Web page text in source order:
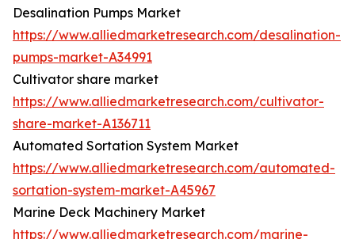
Desalination Pumps Market
https://www.alliedmarketresearch.com/desalination-
pumps-market-A34991
Cultivator share market
https://www.alliedmarketresearch.com/cultivator-
share-market-A136711
Automated Sortation System Market
https://www.alliedmarketresearch.com/automated-
sortation-system-market-A45967
Marine Deck Machinery Market
https://www.alliedmarketresearch.com/marine-